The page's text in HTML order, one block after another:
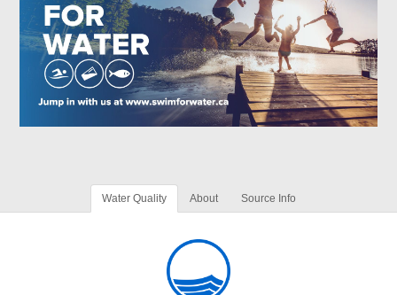
Water Quality About Source Info